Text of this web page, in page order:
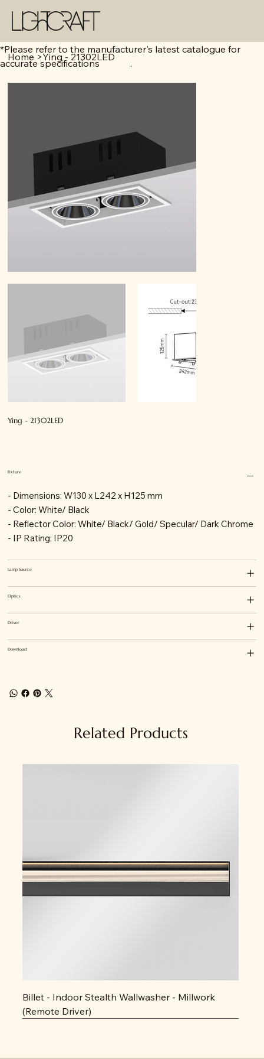
Home >Ying - 21302LED
Ying - 21302LED
Fixture
- Dimensions: W130 x L242 x H125 mm
- Color: White/ Black
- Reflector Color: White/ Black/ Gold/ Specular/ Dark Chrome
- IP Rating: IP20
Lamp Source
Optics
Driver
Download
*Please refer to the manufacturer's latest catalogue for
accurate specifications .
Related Products
Billet - Indoor Stealth Wallwasher - Millwork
(Remote Driver)